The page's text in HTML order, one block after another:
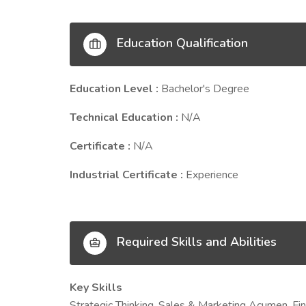
Education Qualification
Education Level : Bachelor's Degree
Technical Education : N/A
Certificate : N/A
Industrial Certificate : Experience
Required Skills and Abilities
Key Skills